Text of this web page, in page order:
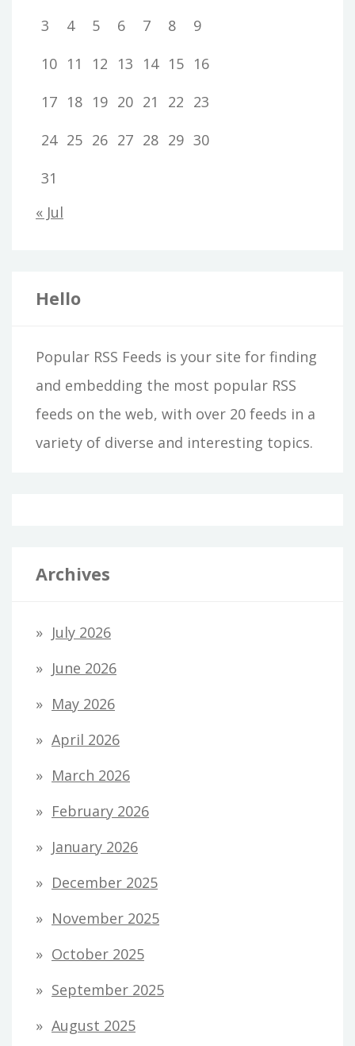
3 4 5 6 7 8
9
10 11 12 13 14 15 16
17 18 19 20 21 22 23
24 25 26 27 28 29 30
31
« Jul
Hello
Popular RSS Feeds is your site for finding
and embedding the most popular RSS
feeds on the web, with over 20 feeds in a
variety of diverse and interesting topics.
Archives
July 2026
June 2026
May 2026
April 2026
March 2026
February 2026
January 2026
December 2025
November 2025
October 2025
September 2025
August 2025